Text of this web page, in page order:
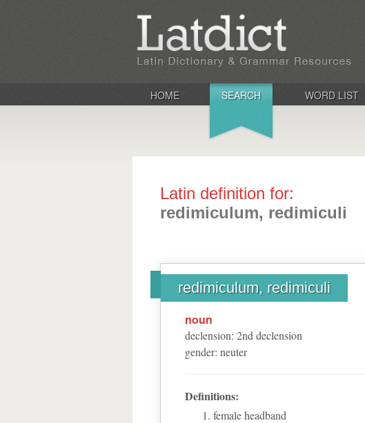
HOME SEARCH WORD LIST
Latin definition for:
redimiculum, redimiculi
redimiculum, redimiculi
noun
declension: 2nd declension
gender: neuter
Definitions:
female headband